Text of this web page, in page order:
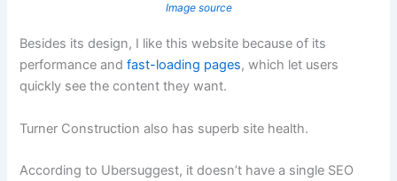
Image source
Besides its design, I like this website because of its
performance andfast-loading pages, which let users
quickly see the content they want.
Turner Construction also has superb site health.
According to Ubersuggest, it doesn’t have a single SEO